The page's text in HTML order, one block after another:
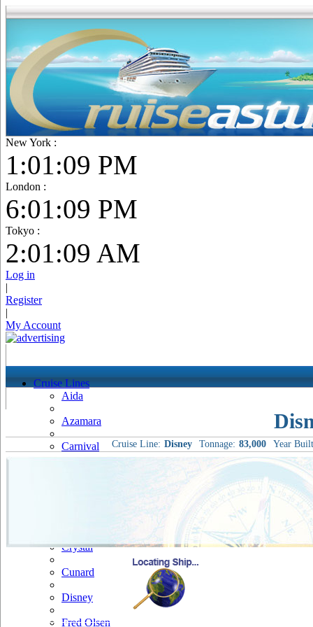
New York :
1:01:10 PM
London :
6:01:10 PM
Tokyo :
2:01:10 AM
Log in
|
Register
|
My Account
Cruise Lines
Aida
Azamara
Carnival
Cruise & Maritime Voyages
Crystal
Cunard
Disney
Fred Olsen
Cruise Line: Disney Tonnage: 83,000 Year